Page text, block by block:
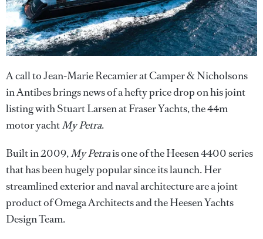
A call to Jean-Marie Recamier at Camper & Nicholsons
in Antibes brings news of a hefty price drop on his joint
listing with Stuart Larsen at Fraser Yachts, the 44m
motor yachtMy Petra.
Built in 2009,My Petrais one of the Heesen 4400 series
that has been hugely popular since its launch. Her
streamlined exterior and naval architecture are a joint
product of Omega Architects and the Heesen Yachts
Design Team.